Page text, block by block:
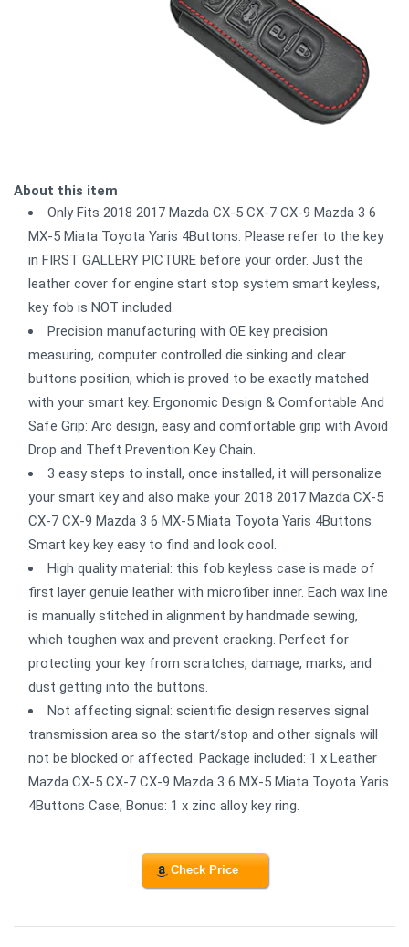
About this item
Only Fits 2018 2017 Mazda CX-5 CX-7 CX-9 Mazda 3 6
MX-5 Miata Toyota Yaris 4Buttons. Please refer to the key
in FIRST GALLERY PICTURE before your order. Just the
leather cover for engine start stop system smart keyless,
key fob is NOT included.
Precision manufacturing with OE key precision
measuring, computer controlled die sinking and clear
buttons position, which is proved to be exactly matched
with your smart key. Ergonomic Design & Comfortable And
Safe Grip: Arc design, easy and comfortable grip with Avoid
Drop and Theft Prevention Key Chain.
3 easy steps to install, once installed, it will personalize
your smart key and also make your 2018 2017 Mazda CX-5
CX-7 CX-9 Mazda 3 6 MX-5 Miata Toyota Yaris 4Buttons
Smart key key easy to find and look cool.
High quality material: this fob keyless case is made of
first layer genuie leather with microfiber inner. Each wax line
is manually stitched in alignment by handmade sewing,
which toughen wax and prevent cracking. Perfect for
protecting your key from scratches, damage, marks, and
dust getting into the buttons.
Not affecting signal: scientific design reserves signal
transmission area so the start/stop and other signals will
not be blocked or affected. Package included: 1 x Leather
Mazda CX-5 CX-7 CX-9 Mazda 3 6 MX-5 Miata Toyota Yaris
4Buttons Case, Bonus: 1 x zinc alloy key ring.
Check Price